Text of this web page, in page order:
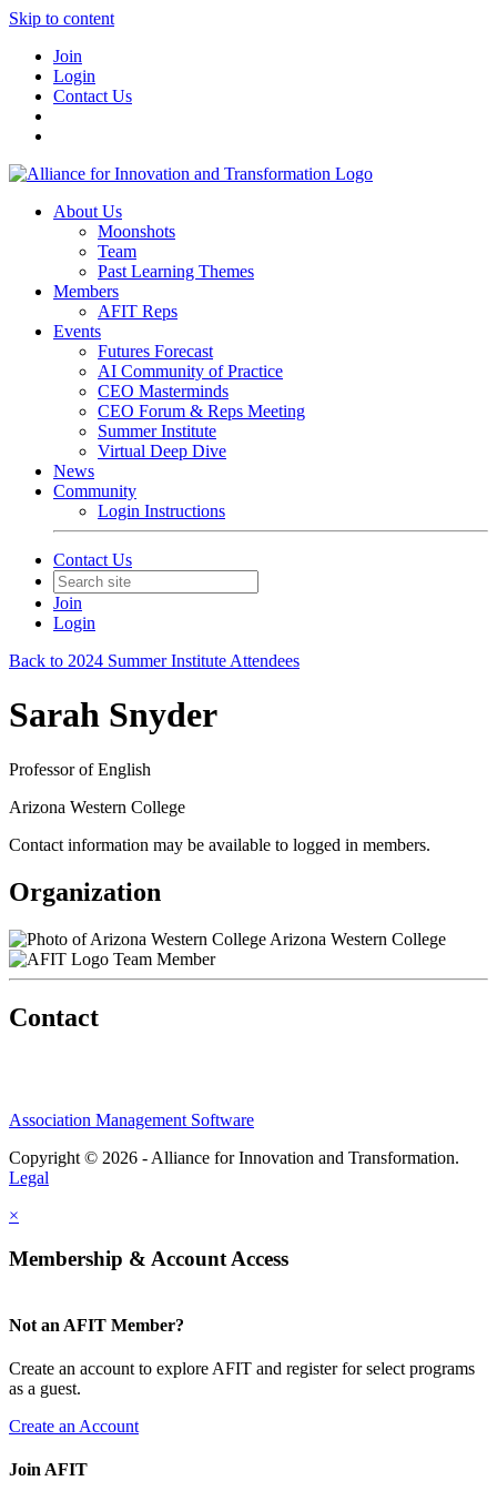
Skip to content
Join
Login
Contact Us
About Us
Moonshots
Team
Past Learning Themes
Members
AFIT Reps
Events
Futures Forecast
AI Community of Practice
CEO Masterminds
CEO Forum & Reps Meeting
Summer Institute
Virtual Deep Dive
News
Community
Login Instructions
Contact Us
Join
Login
Back to 2024 Summer Institute Attendees
Sarah Snyder
Professor of English
Arizona Western College
Contact information may be available to logged in members.
Organization
Arizona Western College
Team Member
Contact
Association Management Software
Copyright © 2026 - Alliance for Innovation and Transformation.
Legal
×
Membership & Account Access
Not an AFIT Member?
Create an account to explore AFIT and register for select programs
as a guest.
Create an Account
Join AFIT